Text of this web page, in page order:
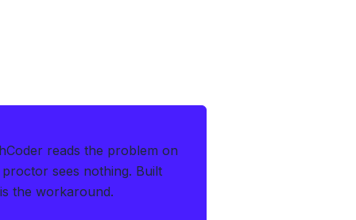
reads the problem on
sees nothing. Built
the workaround.